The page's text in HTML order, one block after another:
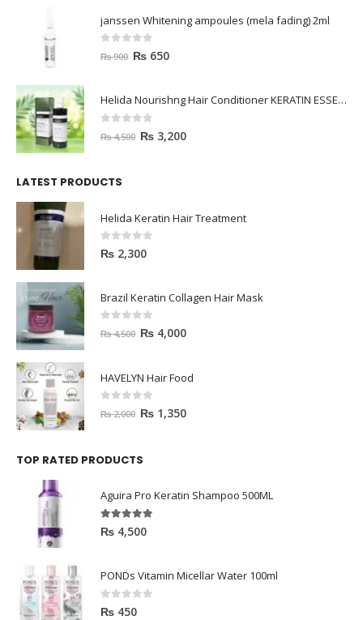
janssen Whitening ampoules (mela fading) 2ml
out of 5
₨900 ₨ 650
Helida Nourishng Hair Conditioner KERATIN ESSENCE
out of 5
₨4,500 ₨ 3,200
LATEST PRODUCTS
Helida Keratin Hair Treatment
0out of 5
₨ 2,300
Brazil Keratin Collagen Hair Mask
out of 5
₨4,500 ₨ 4,000
HAVELYN Hair Food
out of 5
₨2,000 ₨ 1,350
TOP RATED PRODUCTS
Aguira Pro Keratin Shampoo 500ML
5.00 out of 5
₨ 4,500
PONDs Vitamin Micellar Water 100ml
0out of 5
₨ 450